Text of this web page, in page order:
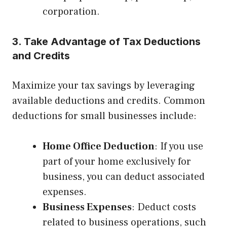
corporation.
3. Take Advantage of Tax Deductions
and Credits
Maximize your tax savings by leveraging
available deductions and credits. Common
deductions for small businesses include:
Home Office Deduction: If you use
part of your home exclusively for
business, you can deduct associated
expenses.
Business Expenses: Deduct costs
related to business operations, such